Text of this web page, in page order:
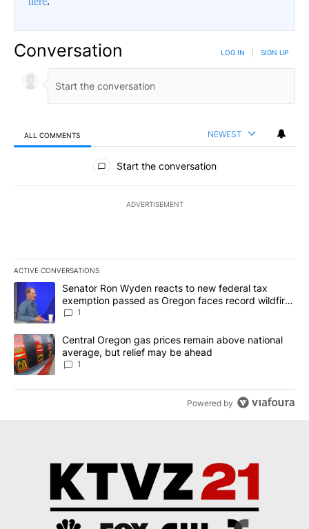
Conversation LOG IN SIGN UP
ALL COMMENTS NEWEST
All Comments
Start the conversation
ADVERTISEMENT
ACTIVE CONVERSATIONS
The following is a list of the most commented articles in the last
A trending article titled "Senator Ron Wyden reacts to new
Senator Ron Wyden reacts to new federal tax
exemption passed as Oregon faces record wildfire
season
1
A trending article titled "Central Oregon gas prices remain
Central Oregon gas prices remain above national
average, but relief may be ahead
1
Powered by